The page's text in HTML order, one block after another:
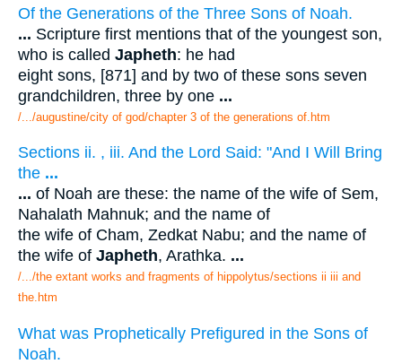
Of the Generations of the Three Sons of Noah.
... Scripture first mentions that of the youngest son,
who is called Japheth: he had
eight sons, [871] and by two of these sons seven
grandchildren, three by one ...
/.../augustine/city of god/chapter 3 of the generations of.htm
Sections ii. , iii. And the Lord Said: "And I Will Bring
the ...
... of Noah are these: the name of the wife of Sem,
Nahalath Mahnuk; and the name of
the wife of Cham, Zedkat Nabu; and the name of
the wife of Japheth, Arathka. ...
/.../the extant works and fragments of hippolytus/sections ii iii and
the.htm
What was Prophetically Prefigured in the Sons of
Noah.